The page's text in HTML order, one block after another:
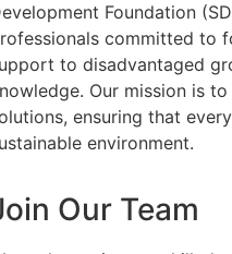
Foundation
committed to
to disadvantaged
Our mission is
ensuring that
environment.
Our Team